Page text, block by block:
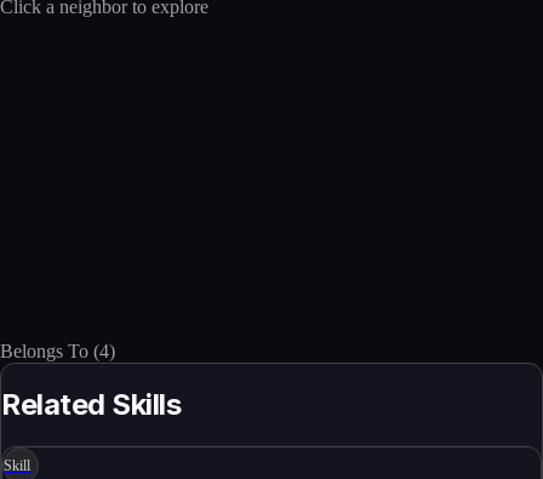
Click a neighbor to explore
Belongs To (4)
Related Skills
Skill